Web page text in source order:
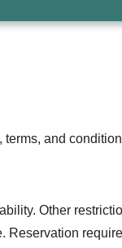
terms, and
Other